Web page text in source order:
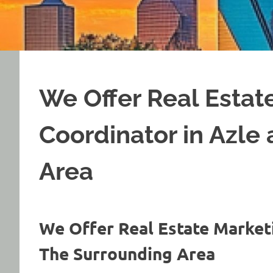
We Offer Real
Coordinator in Azle
Area
We Offer Real Estate
The Surrounding Area